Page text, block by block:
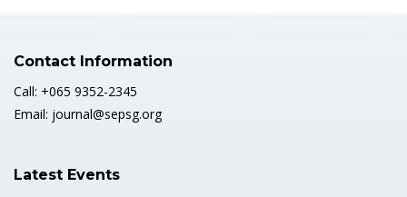
Contact Information
Call: +065 9352-2345
Email: journal@sepsg.org
Latest Events